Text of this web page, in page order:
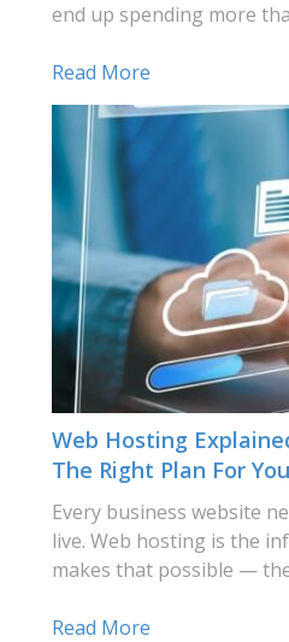
end up spending more
Read More
Web Hosting
The Right Plan For
Every business website
live. Web hosting is the
makes that possible —
Read More